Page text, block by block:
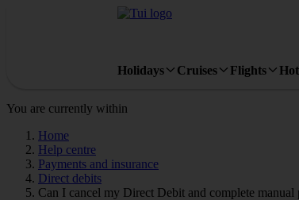
Holidays Cruises Flights
You are currently within
Home
Help centre
Payments and insurance
Direct debits
Can I cancel my Direct Debit and complete manual